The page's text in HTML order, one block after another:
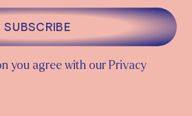
SUBSCRIBE
you agree with our Privacy